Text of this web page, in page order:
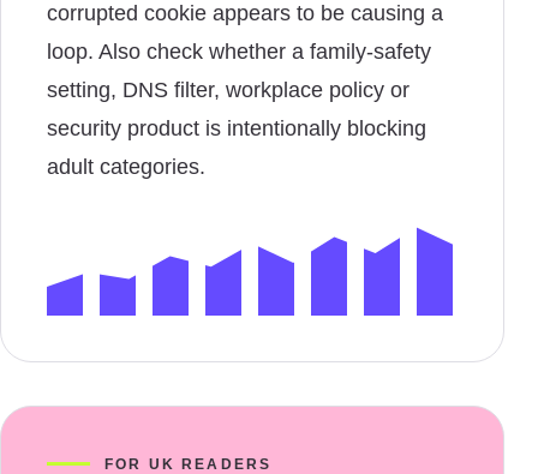
corrupted cookie appears to be causing a
loop. Also check whether a family-safety
setting, DNS filter, workplace policy or
security product is intentionally blocking
adult categories.
FOR UK READERS